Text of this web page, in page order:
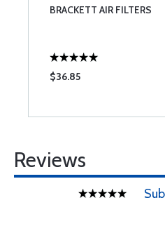
BRACKETT AIR FILTERS
$36.85
Reviews